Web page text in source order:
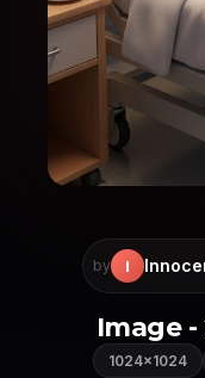
by I
Image
1024×1024